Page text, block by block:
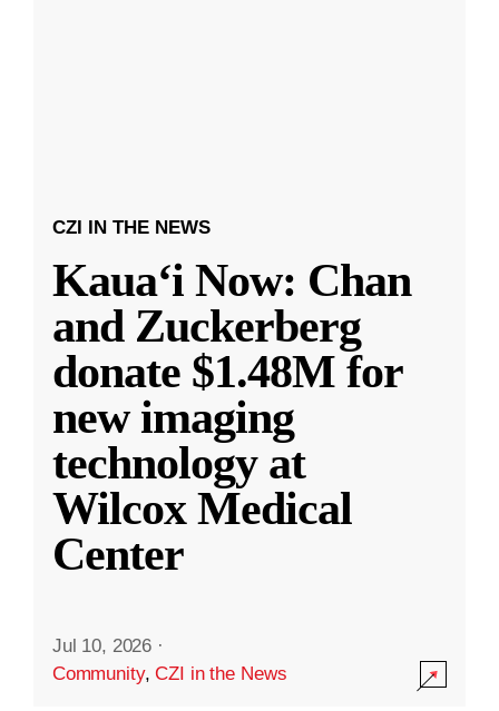
CZI IN THE NEWS
Kauaʻi Now: Chan
and Zuckerberg
donate $1.48M for
new imaging
technology at
Wilcox Medical
Center
Jul 10, 2026 ·
Community,CZI in the News